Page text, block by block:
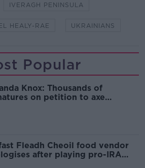
IVERAGH PENINSULA
HEALY-RAE UKRAINIANS
Popular
Knox: Thousands of
on petition to axe
Fleadh Cheoil food vendor
after playing pro-IRA